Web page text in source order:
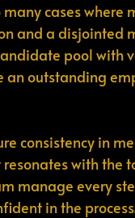
many cases where
and a disjointed
pool with
an outstanding
consistency in
with the
manage every
in the